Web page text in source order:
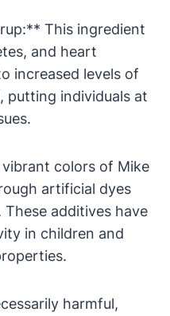
This ingredient
and heart
increased levels of
putting individuals at
colors of Mike
artificial dyes
These additives have
in children and
harmful,